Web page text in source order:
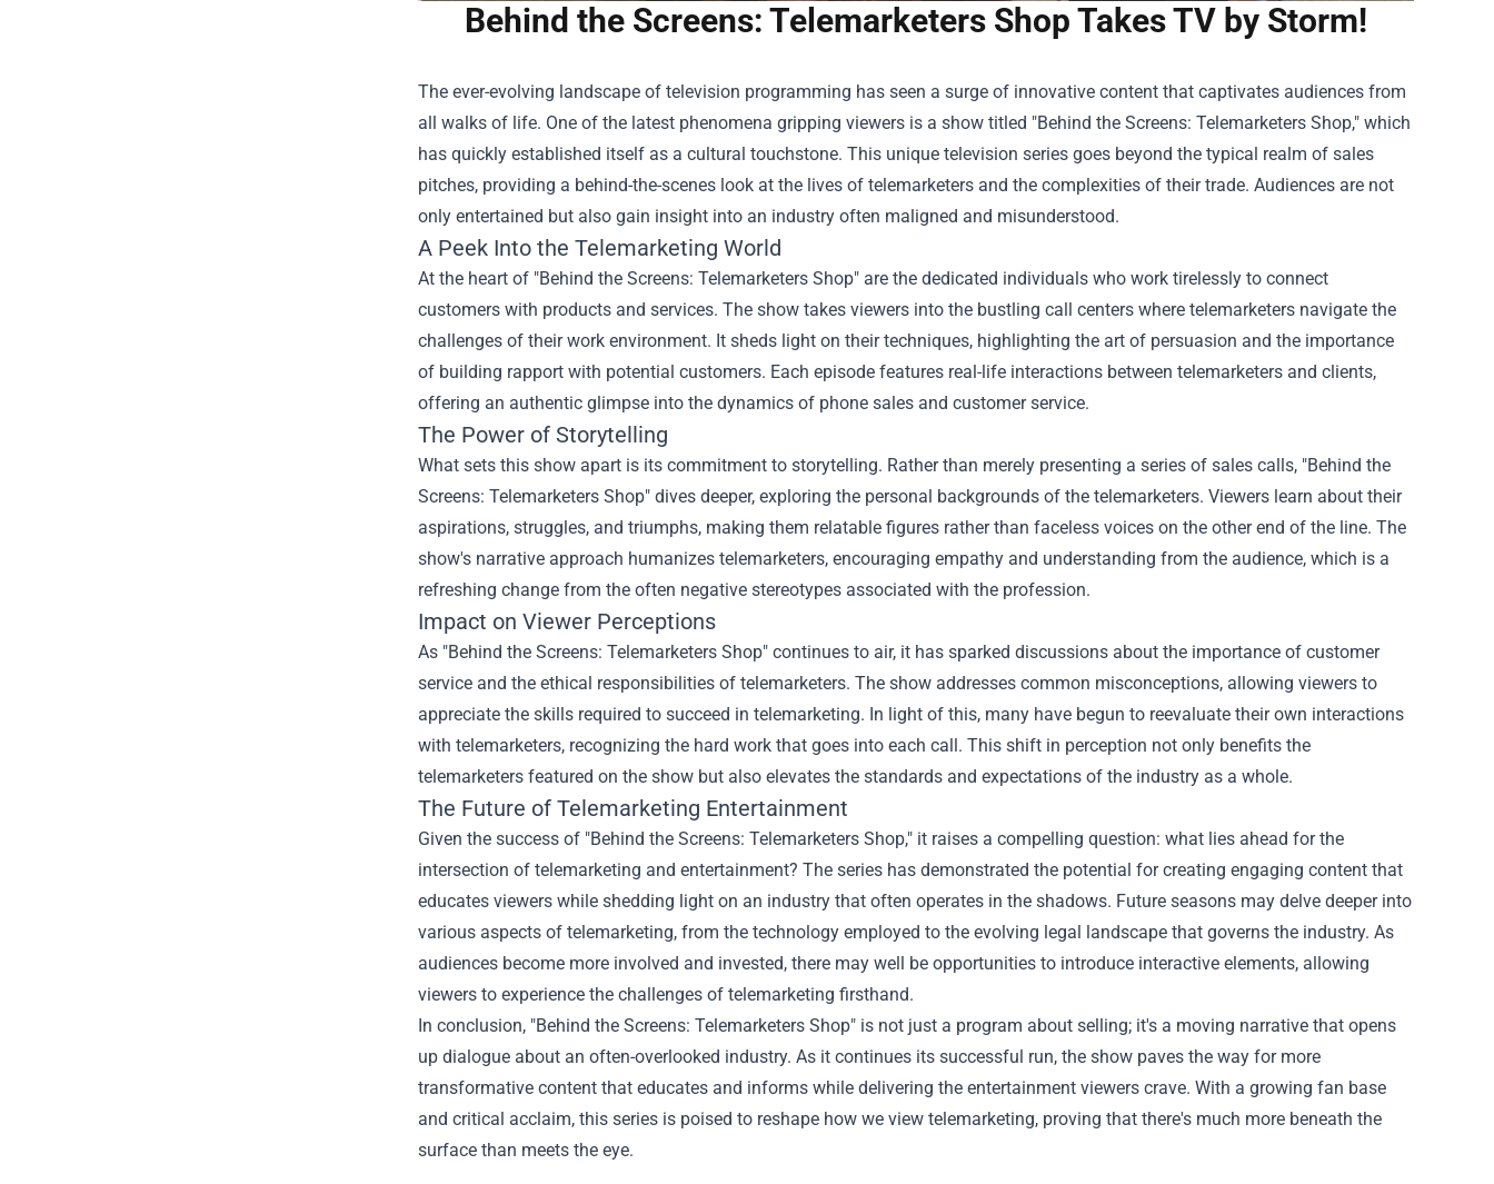
Behind the Screens: Telemarketers Shop Takes TV by Storm!
The ever-evolving landscape of television programming has seen a surge of innovative content that captivates audiences from
all walks of life. One of the latest phenomena gripping viewers is a show titled "Behind the Screens: Telemarketers Shop," which
has quickly established itself as a cultural touchstone. This unique television series goes beyond the typical realm of sales
pitches, providing a behind-the-scenes look at the lives of telemarketers and the complexities of their trade. Audiences are not
only entertained but also gain insight into an industry often maligned and misunderstood.
A Peek Into the Telemarketing World
At the heart of "Behind the Screens: Telemarketers Shop" are the dedicated individuals who work tirelessly to connect
customers with products and services. The show takes viewers into the bustling call centers where telemarketers navigate the
challenges of their work environment. It sheds light on their techniques, highlighting the art of persuasion and the importance
of building rapport with potential customers. Each episode features real-life interactions between telemarketers and clients,
offering an authentic glimpse into the dynamics of phone sales and customer service.
The Power of Storytelling
What sets this show apart is its commitment to storytelling. Rather than merely presenting a series of sales calls, "Behind the
Screens: Telemarketers Shop" dives deeper, exploring the personal backgrounds of the telemarketers. Viewers learn about their
aspirations, struggles, and triumphs, making them relatable figures rather than faceless voices on the other end of the line. The
show's narrative approach humanizes telemarketers, encouraging empathy and understanding from the audience, which is a
refreshing change from the often negative stereotypes associated with the profession.
Impact on Viewer Perceptions
As "Behind the Screens: Telemarketers Shop" continues to air, it has sparked discussions about the importance of customer
service and the ethical responsibilities of telemarketers. The show addresses common misconceptions, allowing viewers to
appreciate the skills required to succeed in telemarketing. In light of this, many have begun to reevaluate their own interactions
with telemarketers, recognizing the hard work that goes into each call. This shift in perception not only benefits the
telemarketers featured on the show but also elevates the standards and expectations of the industry as a whole.
The Future of Telemarketing Entertainment
Given the success of "Behind the Screens: Telemarketers Shop," it raises a compelling question: what lies ahead for the
intersection of telemarketing and entertainment? The series has demonstrated the potential for creating engaging content that
educates viewers while shedding light on an industry that often operates in the shadows. Future seasons may delve deeper into
various aspects of telemarketing, from the technology employed to the evolving legal landscape that governs the industry. As
audiences become more involved and invested, there may well be opportunities to introduce interactive elements, allowing
viewers to experience the challenges of telemarketing firsthand.
In conclusion, "Behind the Screens: Telemarketers Shop" is not just a program about selling; it's a moving narrative that opens
up dialogue about an often-overlooked industry. As it continues its successful run, the show paves the way for more
transformative content that educates and informs while delivering the entertainment viewers crave. With a growing fan base
and critical acclaim, this series is poised to reshape how we view telemarketing, proving that there's much more beneath the
surface than meets the eye.